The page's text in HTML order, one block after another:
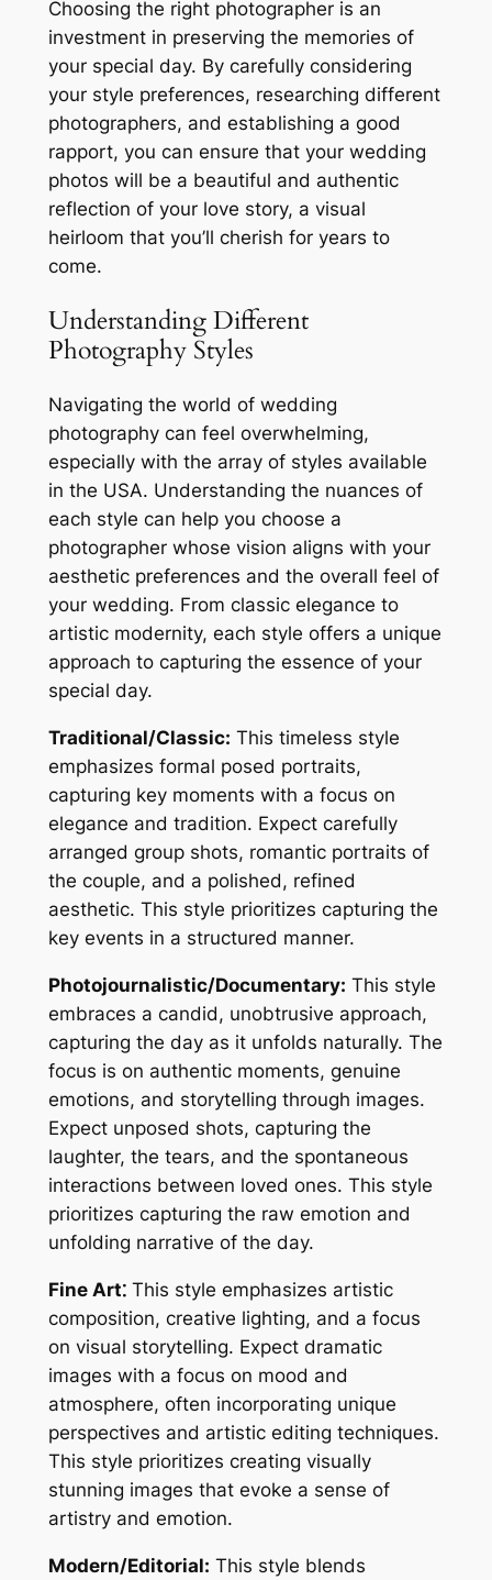
Choosing the right photographer is an
investment in preserving the memories of
your special day. By carefully considering
your style preferences, researching different
photographers, and establishing a good
rapport, you can ensure that your wedding
photos will be a beautiful and authentic
reflection of your love story, a visual
heirloom that you’ll cherish for years to
come.
Understanding Different
Photography Styles
Navigating the world of wedding
photography can feel overwhelming,
especially with the array of styles available
in the USA. Understanding the nuances of
each style can help you choose a
photographer whose vision aligns with your
aesthetic preferences and the overall feel of
your wedding. From classic elegance to
artistic modernity, each style offers a unique
approach to capturing the essence of your
special day.
Traditional/Classic: This timeless style
emphasizes formal posed portraits,
capturing key moments with a focus on
elegance and tradition. Expect carefully
arranged group shots, romantic portraits of
the couple, and a polished, refined
aesthetic. This style prioritizes capturing the
key events in a structured manner.
Photojournalistic/Documentary: This style
embraces a candid, unobtrusive approach,
capturing the day as it unfolds naturally. The
focus is on authentic moments, genuine
emotions, and storytelling through images.
Expect unposed shots, capturing the
laughter, the tears, and the spontaneous
interactions between loved ones. This style
prioritizes capturing the raw emotion and
unfolding narrative of the day.
Fine Art⁚This style emphasizes artistic
composition, creative lighting, and a focus
on visual storytelling. Expect dramatic
images with a focus on mood and
atmosphere, often incorporating unique
perspectives and artistic editing techniques.
This style prioritizes creating visually
stunning images that evoke a sense of
artistry and emotion.
Modern/Editorial: This style blends